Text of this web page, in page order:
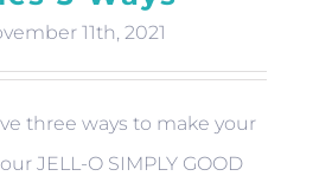
11th, 2021
three ways to make your
JELL-O SIMPLY GOOD